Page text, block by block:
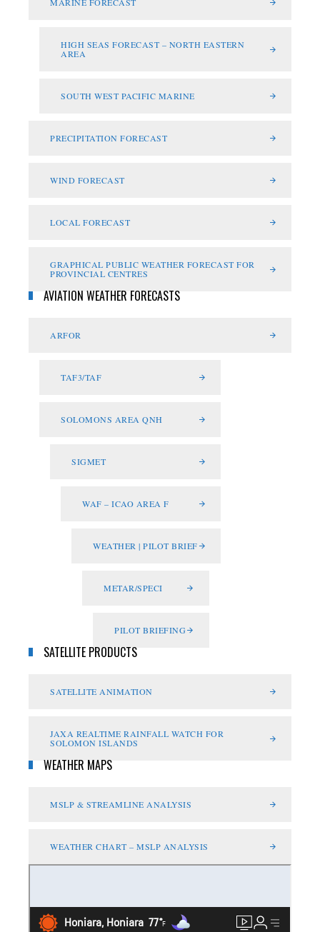
MARINE FORECAST
HIGH SEAS FORECAST – NORTH EASTERN
AREA
SOUTH WEST PACIFIC MARINE
PRECIPITATION FORECAST
WIND FORECAST
LOCAL FORECAST
GRAPHICAL PUBLIC WEATHER FORECAST FOR
PROVINCIAL CENTRES
AVIATION WEATHER FORECASTS
ARFOR
TAF3/TAF
SOLOMONS AREA QNH
SIGMET
WAF – ICAO AREA F
WEATHER | PILOT BRIEF
METAR/SPECI
PILOT BRIEFING
SATELLITE PRODUCTS
SATELLITE ANIMATION
JAXA REALTIME RAINFALL WATCH FOR
SOLOMON ISLANDS
WEATHER MAPS
MSLP & STREAMLINE ANALYSIS
WEATHER CHART – MSLP ANALYSIS